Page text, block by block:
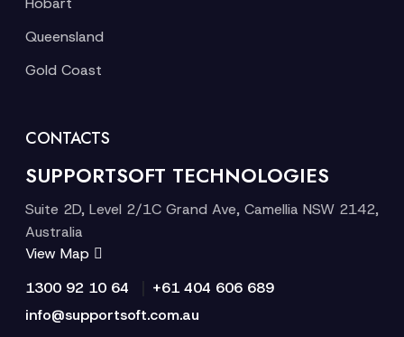
Queensland
Gold Coast
CONTACTS
SUPPORTSOFT TECHNOLOGIES
Suite 2D, Level 2/1C Grand Ave, Camellia NSW 2142,
Australia
View Map
1300 92 10 64
+61 404 606 689
info@supportsoft.com.au